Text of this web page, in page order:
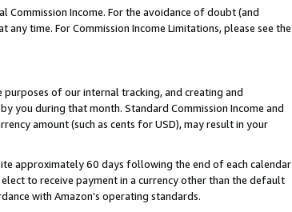
Commission Income. For the avoidance of doubt (and
time. For Commission Income Limitations, please see the
of our internal tracking, and creating and
you during that month. Standard Commission Income and
amount (such as cents for USD), may result in your
approximately 60 days following the end of each calendar
to receive payment in a currency other than the default
with Amazon’s operating standards.